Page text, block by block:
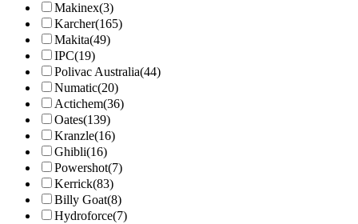
Makinex(3)
Karcher(165)
Makita(49)
IPC(19)
Polivac Australia(44)
Numatic(20)
Actichem(36)
Oates(139)
Kranzle(16)
Ghibli(16)
Powershot(7)
Kerrick(83)
Billy Goat(8)
Hydroforce(7)